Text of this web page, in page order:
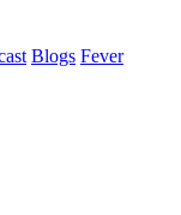
Blogs Fever